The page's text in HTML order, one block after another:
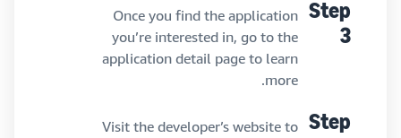
Step
3
Once you find the application
you’re interested in, go to the
application detail page to learn
more.
Step
Visit the developer’s website to